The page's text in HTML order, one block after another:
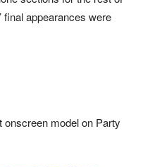
final appearances were
onscreen model on Party